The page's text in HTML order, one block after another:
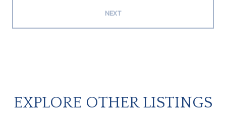
NEXT
EXPLORE OTHER LISTINGS